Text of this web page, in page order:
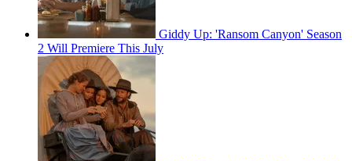
Giddy Up: 'Ransom Canyon' Season
2 Will Premiere This July